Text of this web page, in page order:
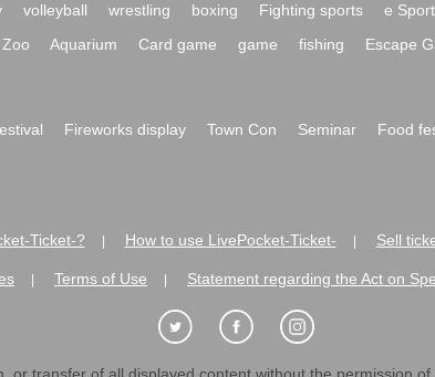
volleyball wrestling boxing Fighting sports e
Zoo Aquarium Card game game fishing Escape
Fireworks display Town Con Seminar Food
Ticket-? How to use LivePocket-Ticket- Sell
Terms of Use Statement regarding the Act on